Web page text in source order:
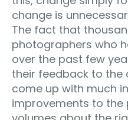
change is
The fact that
photographers who
over the past few
their feedback to the
come up with much
improvements to the